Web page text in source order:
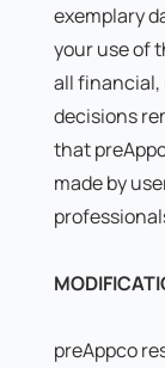
exemplary
your use of
all financial,
decisions
that
made by
preAppco